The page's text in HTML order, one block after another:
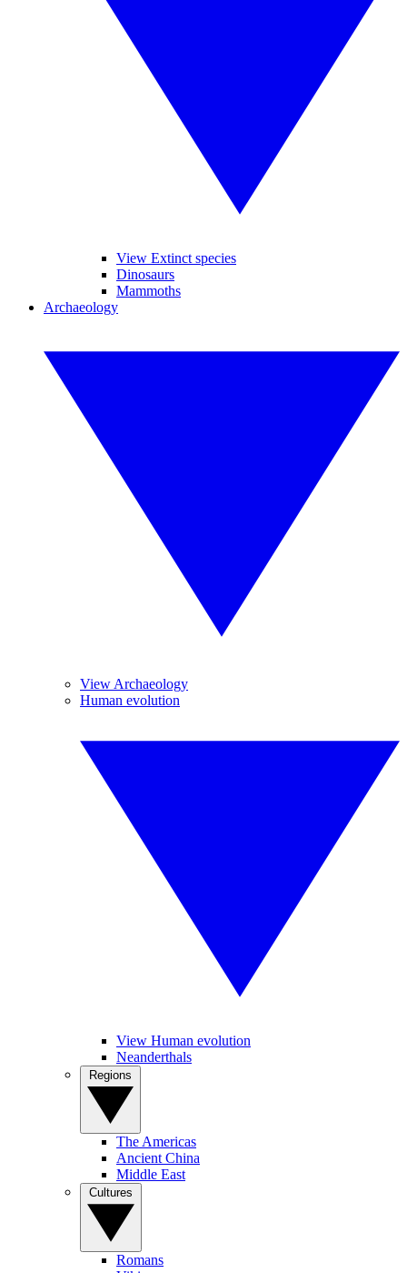
View Extinct species
Dinosaurs
Mammoths
Archaeology
View Archaeology
Human evolution
View Human evolution
Neanderthals
The Americas
Ancient China
Middle East
Romans